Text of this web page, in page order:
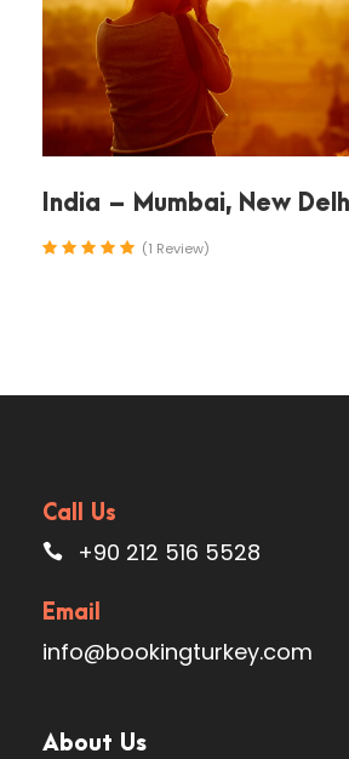
amet non magna. Morbi leo risus,
consectetur ac, vestibulum at
dolor id nibh ultricies vehicula ut
ullamcorper nulla non metus
Ultricies Vehicula Mollis
Fringilla
Vehicula
Photos
India – Mumbai, New
(1 Review)
Call Us
+90 212 516 5528
Email
info@bookingturkey.com
About Us